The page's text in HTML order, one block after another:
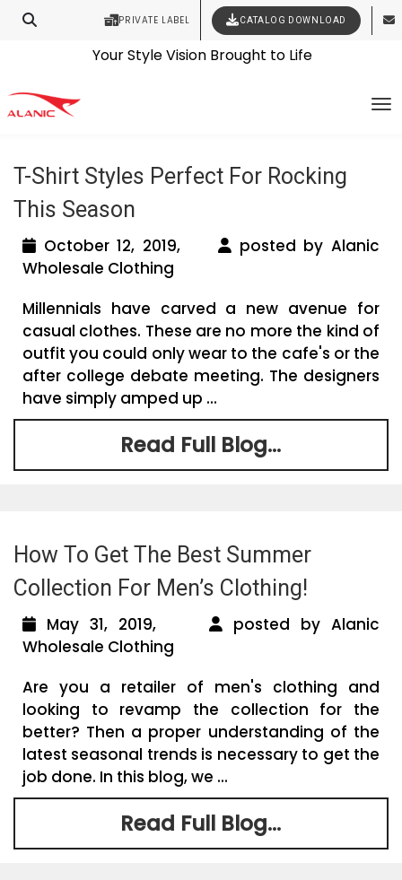
PRIVATE LABEL CATALOG DOWNLOAD
Contact Our Expert Clothing Manufacturers
Latest Fashion Clothing News
manufacturers
T-Shirt Styles Perfect For Rocking
This Season
October 12, 2019,
posted by Alanic
Wholesale Clothing
Millennials have carved a new avenue for
casual clothes. These are no more the kind of
outfit you could only wear to the cafe's or the
after college debate meeting. The designers
have simply amped up ...
Read Full Blog...
How To Get The Best Summer
Collection For Men’s Clothing!
May 31, 2019,
posted by Alanic
Wholesale Clothing
Are you a retailer of men's clothing and
looking to revamp the collection for the
better? Then a proper understanding of the
latest seasonal trends is necessary to get the
job done. In this blog, we ...
Read Full Blog...